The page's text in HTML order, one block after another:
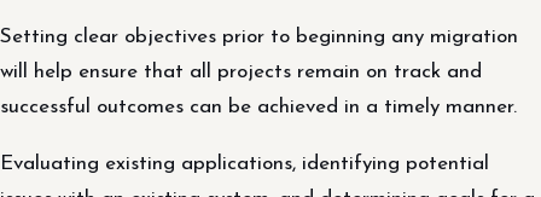
Setting clear objectives prior to beginning any migration
will help ensure that all projects remain on track and
successful outcomes can be achieved in a timely manner.
Evaluating existing applications, identifying potential